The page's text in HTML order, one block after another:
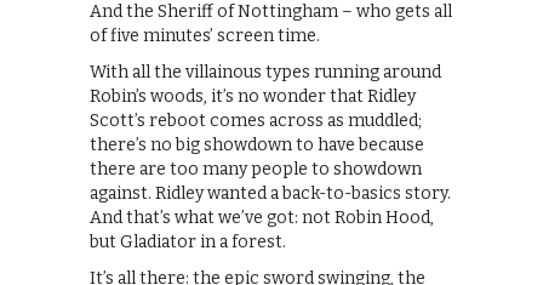
And the Sheriff of Nottingham – who gets all
of five minutes’ screen time.
With all the villainous types running around
Robin’s woods, it’s no wonder that Ridley
Scott’s reboot comes across as muddled;
there’s no big showdown to have because
there are too many people to showdown
against. Ridley wanted a back-to-basics story.
And that’s what we’ve got: not Robin Hood,
but Gladiator in a forest.
It’s all there: the epic sword swinging, the